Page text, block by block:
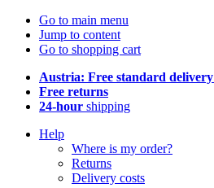
Go to main menu
Jump to content
Go to shopping cart
Austria: Free standard delivery
Free returns
24-hour shipping
Help
Where is my order?
Returns
Delivery costs